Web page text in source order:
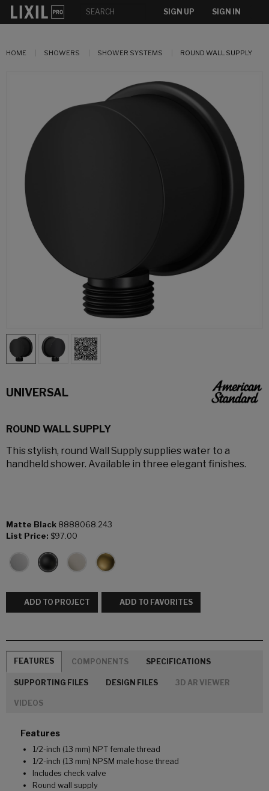
SIGN UP SIGN IN
HOME SHOWERS SHOWER SYSTEMS ROUND WALL SUPPLY
UNIVERSAL
ROUND WALL SUPPLY
This stylish, round Wall Supply supplies water to a
handheld shower. Available in three elegant finishes.
Matte Black 8888068.243
List Price: $97.00
ADD TO PROJECT ADD TO FAVORITES
FEATURES COMPONENTS SPECIFICATIONS
SUPPORTING FILES DESIGN FILES 3D AR VIEWER
VIDEOS
Features
1/2-inch (13 mm) NPT female thread
1/2-inch (13 mm) NPSM male hose thread
Includes check valve
Round wall supply